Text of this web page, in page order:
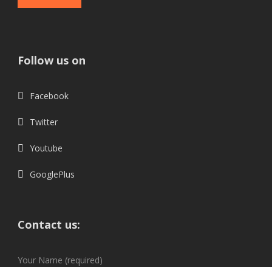
Follow us on
Facebook
Twitter
Youtube
GooglePlus
Contact us:
Your Name (required)